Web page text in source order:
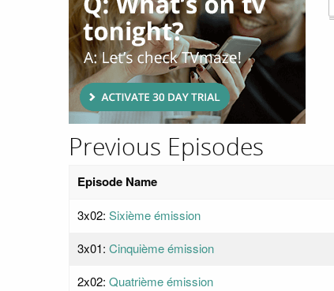
Previous Episodes
Episode Name
3x02: Sixième émission
3x01: Cinquième émission
2x02: Quatrième émission